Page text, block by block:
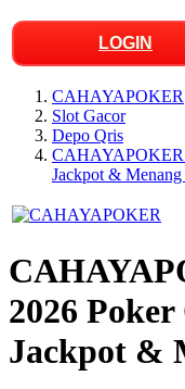
LOGIN
CAHAYAPOKER
Slot Gacor
Depo Qris
CAHAYAPOKER:
Jackpot &
2026
Jackpot &